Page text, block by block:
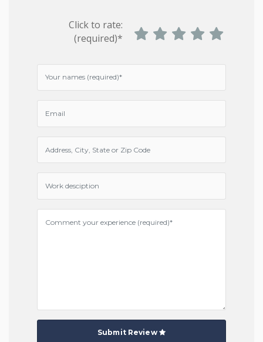
Click to rate:
(required)*
Submit Review